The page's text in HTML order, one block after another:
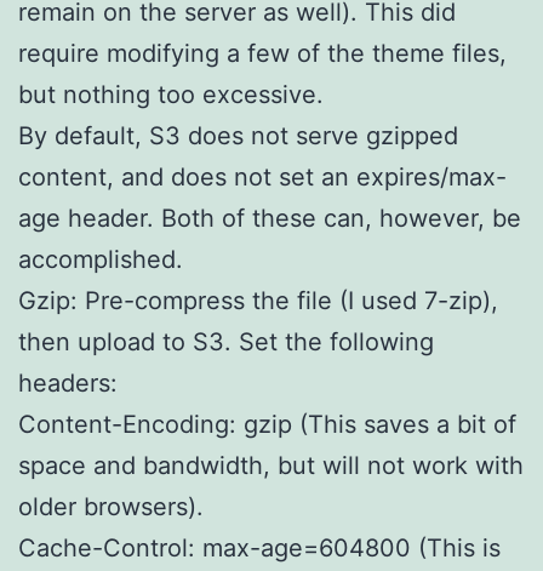
remain on the server as well). This did
require modifying a few of the theme files,
but nothing too excessive.
By default, S3 does not serve gzipped
content, and does not set an expires/max-
age header. Both of these can, however, be
accomplished.
Gzip: Pre-compress the file (I used 7-zip),
then upload to S3. Set the following
headers:
Content-Encoding: gzip (This saves a bit of
space and bandwidth, but will not work with
older browsers).
Cache-Control: max-age=604800 (This is